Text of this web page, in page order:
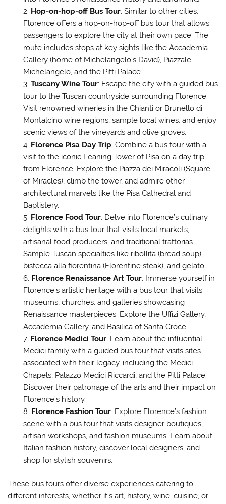
Hop-on-hop-off Bus Tour: Similar to other cities,
Florence offers a hop-on-hop-off bus tour that allows
passengers to explore the city at their own pace. The
route includes stops at key sights like the Accademia
Gallery (home of Michelangelo’s David), Piazzale
Michelangelo, and the Pitti Palace.
Tuscany Wine Tour: Escape the city with a guided bus
tour to the Tuscan countryside surrounding Florence.
Visit renowned wineries in the Chianti or Brunello di
Montalcino wine regions, sample local wines, and enjoy
scenic views of the vineyards and olive groves.
Florence Pisa Day Trip: Combine a bus tour with a
visit to the iconic Leaning Tower of Pisa on a day trip
from Florence. Explore the Piazza dei Miracoli (Square
of Miracles), climb the tower, and admire other
architectural marvels like the Pisa Cathedral and
Baptistery.
Florence Food Tour: Delve into Florence’s culinary
delights with a bus tour that visits local markets,
artisanal food producers, and traditional trattorias.
Sample Tuscan specialties like ribollita (bread soup),
bistecca alla fiorentina (Florentine steak), and gelato.
Florence Renaissance Art Tour: Immerse yourself in
Florence’s artistic heritage with a bus tour that visits
museums, churches, and galleries showcasing
Renaissance masterpieces. Explore the Uffizi Gallery,
Accademia Gallery, and Basilica of Santa Croce.
Florence Medici Tour: Learn about the influential
Medici family with a guided bus tour that visits sites
associated with their legacy, including the Medici
Chapels, Palazzo Medici Riccardi, and the Pitti Palace.
Discover their patronage of the arts and their impact on
Florence’s history.
Florence Fashion Tour: Explore Florence’s fashion
scene with a bus tour that visits designer boutiques,
artisan workshops, and fashion museums. Learn about
Italian fashion history, discover local designers, and
shop for stylish souvenirs.
These bus tours offer diverse experiences catering to
different interests, whether it’s art, history, wine, cuisine, or